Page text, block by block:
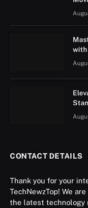
with
CONTACT DETAILS
Thank you for your
TechNewzTop! We
the latest technology